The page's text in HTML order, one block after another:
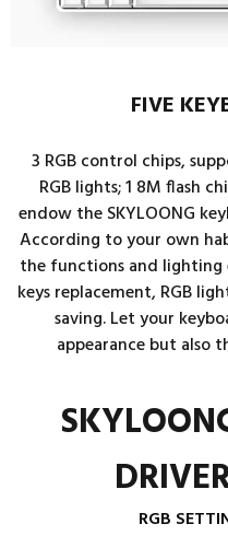
FIVE
3 RGB control chips,
RGB lights; 1 8M flash
endow the SKYLOONG
According to your own
the functions and lighting
keys replacement, RGB
saving. Let your
appearance but also
RGB